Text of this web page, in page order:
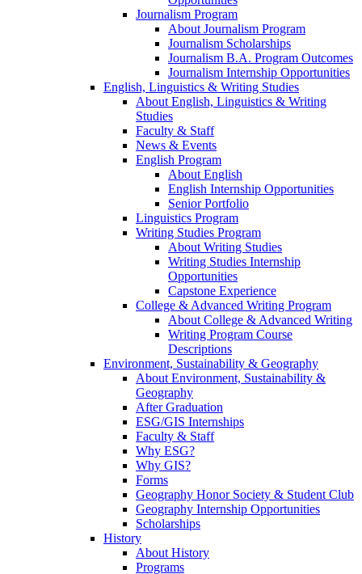
Journalism Program
About Journalism Program
Journalism Scholarships
Journalism B.A. Program Outcomes
Journalism Internship Opportunities
English, Linguistics & Writing Studies
About English, Linguistics & Writing
Studies
Faculty & Staff
News & Events
English Program
About English
English Internship Opportunities
Senior Portfolio
Linguistics Program
Writing Studies Program
About Writing Studies
Writing Studies Internship
Opportunities
Capstone Experience
College & Advanced Writing Program
About College & Advanced Writing
Writing Program Course
Descriptions
Environment, Sustainability & Geography
About Environment, Sustainability &
Geography
After Graduation
ESG/GIS Internships
Faculty & Staff
Why ESG?
Why GIS?
Forms
Geography Honor Society & Student Club
Geography Internship Opportunities
Scholarships
History
About History
Programs